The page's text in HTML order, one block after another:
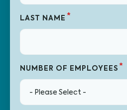
LAST NAME *
NUMBER OF EMPLOYEES *